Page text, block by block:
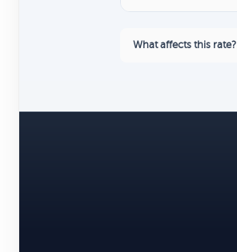
What affects this rate?